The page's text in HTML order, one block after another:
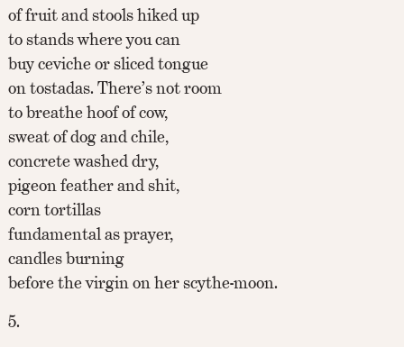
of fruit and stools hiked up
to stands where you can
buy ceviche or sliced tongue
on tostadas. There’s not room
to breathe hoof of cow,
sweat of dog and chile,
concrete washed dry,
pigeon feather and shit,
corn tortillas
fundamental as prayer,
candles burning
before the virgin on her scythe-moon.
5.